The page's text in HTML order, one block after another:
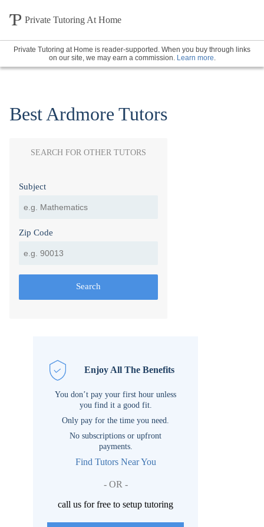
Private Tutoring At Home
Private Tutoring at Home is reader-supported. When you buy through links
on our site, we may earn a commission. Learn more.
Best Ardmore Tutors
SEARCH FOR OTHER TUTORS
Subject
Zip Code
Search
Enjoy All The Benefits
You don’t pay your first hour unless
you find it a good fit.
Only pay for the time you need.
No subscriptions or upfront
payments.
Find Tutors Near You
- OR -
call us for free to setup tutoring